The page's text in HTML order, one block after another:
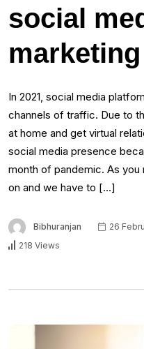
social
In 2021, social media
channels of traffic. Due to
at home and get virtual
social media presence
month of pandemic. As you
on and we have to […]
Bibhuranjan 26
218 Views